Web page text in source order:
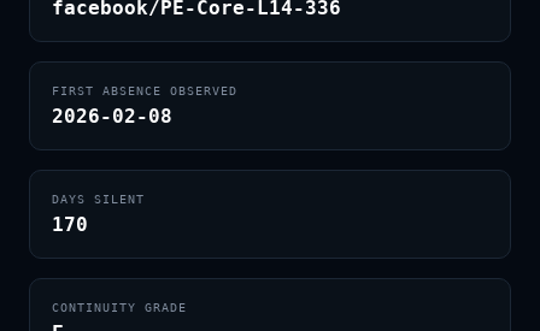
facebook/PE-Core-L14-336
FIRST ABSENCE OBSERVED
2026-02-08
DAYS SILENT
170
CONTINUITY GRADE